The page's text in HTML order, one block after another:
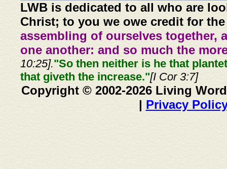
LWB is dedicated to all who are
Christ; to you we owe credit for
assembling of ourselves together,
one another: and so much the
10:25]."So then neither is he that
that giveth the increase."[I Cor 3:7]
Copyright © 2002-2026 Living
| Privacy